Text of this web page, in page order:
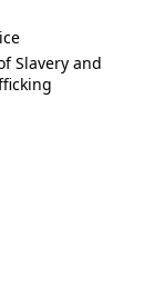
tab)
tab)
Slavery and
tab)